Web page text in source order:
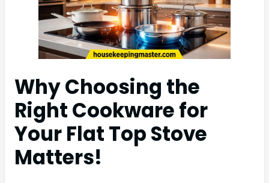
Why Choosing the
Right Cookware for
Your Flat Top Stove
Matters!